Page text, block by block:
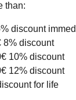
than:
discount
8% discount
10% discount
12% discount
for life